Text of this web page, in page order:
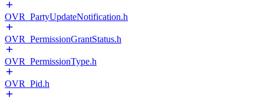
OVR_PartyUpdateNotification.h
OVR_PermissionGrantStatus.h
OVR_PermissionType.h
OVR_Pid.h